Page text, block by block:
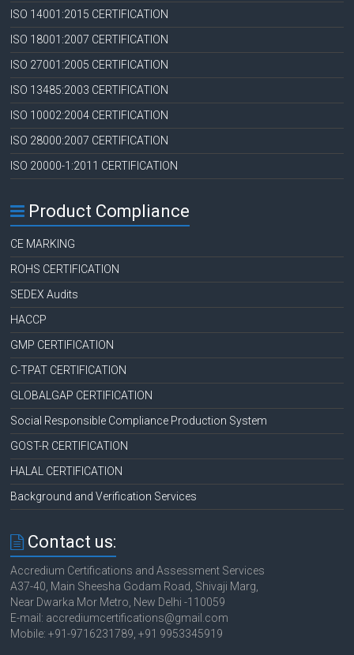
ISO 14001:2015 CERTIFICATION
ISO 18001:2007 CERTIFICATION
ISO 27001:2005 CERTIFICATION
ISO 13485:2003 CERTIFICATION
ISO 10002:2004 CERTIFICATION
ISO 28000:2007 CERTIFICATION
ISO 20000-1:2011 CERTIFICATION
Product Compliance
CE MARKING
ROHS CERTIFICATION
SEDEX Audits
HACCP
GMP CERTIFICATION
C-TPAT CERTIFICATION
GLOBALGAP CERTIFICATION
Social Responsible Compliance Production System
GOST-R CERTIFICATION
HALAL CERTIFICATION
Background and Verification Services
Contact us:
Accredium Certifications and Assessment Services
A37-40, Main Sheesha Godam Road, Shivaji Marg,
Near Dwarka Mor Metro, New Delhi -110059
E-mail: accrediumcertifications@gmail.com
Mobile: +91-9716231789, +91 9953345919